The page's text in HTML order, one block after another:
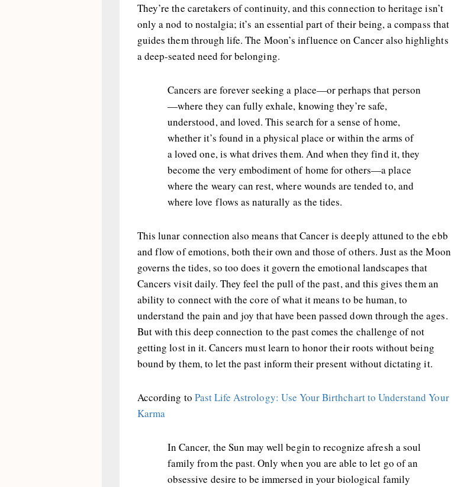
They’re the caretakers of continuity, and this connection to heritage isn’t
only a nod to nostalgia; it’s an essential part of their being, a compass that
guides them through life. The Moon’s influence on Cancer also highlights
a deep-seated need for belonging.
Cancers are forever seeking a place—or perhaps that person
—where they can fully exhale, knowing they’re safe,
understood, and loved. This search for a sense of home,
whether it’s found in a physical place or within the arms of
a loved one, is what drives them. And when they find it, they
become the very embodiment of home for others—a place
where the weary can rest, where wounds are tended to, and
where love flows as naturally as the tides.
This lunar connection also means that Cancer is deeply attuned to the ebb
and flow of emotions, both their own and those of others. Just as the Moon
governs the tides, so too does it govern the emotional landscapes that
Cancers visit daily. They feel the pull of the past, and this gives them an
ability to connect with the core of what it means to be human, to
understand the pain and joy that have been passed down through the ages.
But with this deep connection to the past comes the challenge of not
getting lost in it. Cancers must learn to honor their roots without being
bound by them, to let the past inform their present without dictating it.
According to Past Life Astrology: Use Your Birthchart to Understand Your
Karma
In Cancer, the Sun may well begin to recognize afresh a soul
family from the past. Only when you are able to let go of an
obsessive desire to be immersed in your biological family